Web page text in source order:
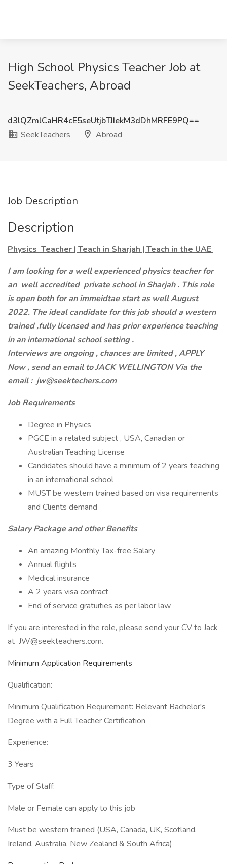
High School Physics Teacher Job at
SeekTeachers, Abroad
d3lQZmlCaHR4cE5seUtjbTJIekM3dDhMRFE9PQ==
SeekTeachers
Abroad
Job Description
Description
Physics Teacher | Teach in Sharjah | Teach in the UAE
I am looking for a well experienced physics teacher for
an well accredited private school in Sharjah . This role
is open both for an immeidtae start as well August
2022. The ideal candidate for this job should a western
trained ,fully licensed and has prior experience teaching
in an international school setting .
Interviews are ongoing , chances are limited , APPLY
Now , send an email to JACK WELLINGTON Via the
email : jw@seektechers.com
Job Requirements
Degree in Physics
PGCE in a related subject , USA, Canadian or
Australian Teaching License
Candidates should have a minimum of 2 years teaching
in an international school
MUST be western trained based on visa requirements
and Clients demand
Salary Package and other Benefits
An amazing Monthly Tax-free Salary
Annual flights
Medical insurance
A 2 years visa contract
End of service gratuities as per labor law
If you are interested in the role, please send your CV to Jack
at JW@seekteachers.com.
Minimum Application Requirements
Qualification:
Minimum Qualification Requirement: Relevant Bachelor's
Degree with a Full Teacher Certification
Experience:
3 Years
Type of Staff:
Male or Female can apply to this job
Must be western trained (USA, Canada, UK, Scotland,
Ireland, Australia, New Zealand & South Africa)